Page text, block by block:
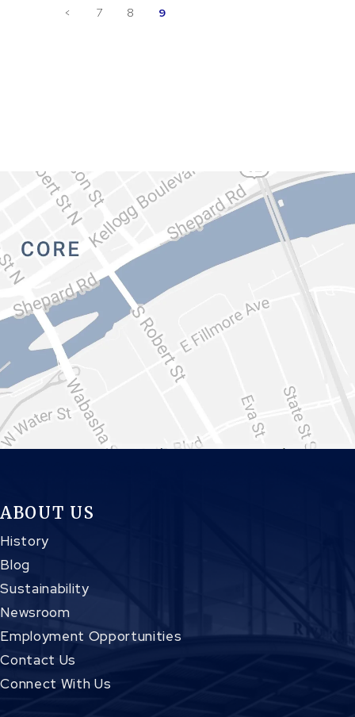
< 7 8 9
ABOUT US
History
Blog
Sustainability
Newsroom
Employment Opportunities
Contact Us
Connect With Us